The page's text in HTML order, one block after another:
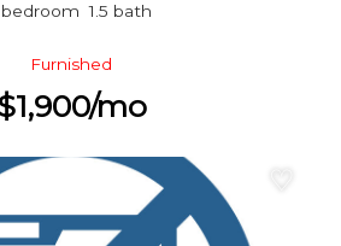
bedroom 1.5 bath
Furnished
mo